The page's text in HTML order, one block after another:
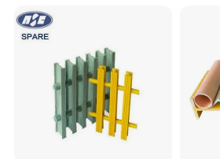
Outdoor Facilities
Greenhouse Support